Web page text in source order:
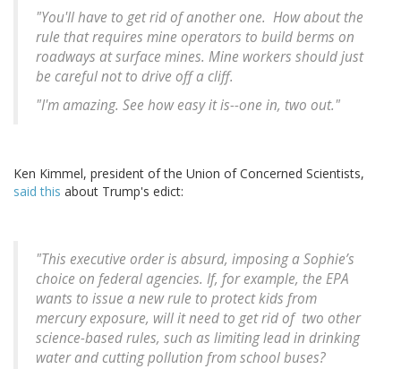
"You'll have to get rid of another one. How about the
rule that requires mine operators to build berms on
roadways at surface mines. Mine workers should just
be careful not to drive off a cliff.
"I'm amazing. See how easy it is--one in, two out."
Ken Kimmel, president of the Union of Concerned Scientists,
said this about Trump's edict:
"This executive order is absurd, imposing a Sophie’s
choice on federal agencies. If, for example, the EPA
wants to issue a new rule to protect kids from
mercury exposure, will it need to get rid of two other
science-based rules, such as limiting lead in drinking
water and cutting pollution from school buses?